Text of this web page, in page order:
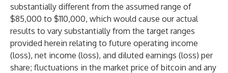
substantially different from the assumed range of
$85,000 to $110,000, which would cause our actual
results to vary substantially from the target ranges
provided herein relating to future operating income
(loss), net income (loss), and diluted earnings (loss) per
share; fluctuations in the market price of bitcoin and any